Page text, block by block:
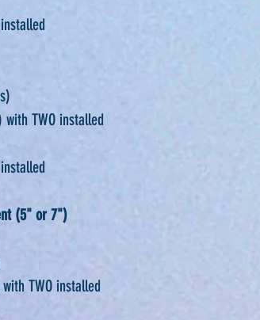
TWO installed
(5" or 7")
TWO installed